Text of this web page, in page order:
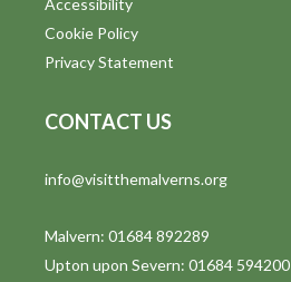
Accessibility
Cookie Policy
Privacy Statement
CONTACT US
info@visitthemalverns.org
Malvern: 01684 892289
Upton upon Severn: 01684 594200